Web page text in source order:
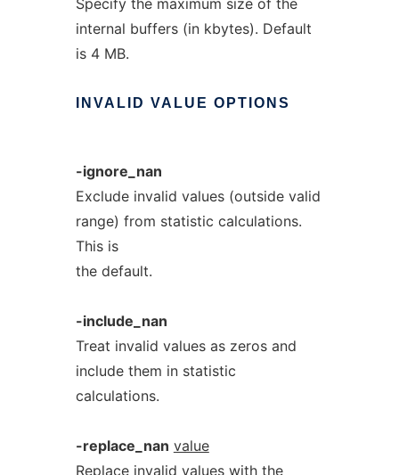
Specify the maximum size of the
internal buffers (in kbytes). Default
is 4 MB.
INVALID VALUE OPTIONS
-ignore_nan
Exclude invalid values (outside valid
range) from statistic calculations.
This is
the default.
-include_nan
Treat invalid values as zeros and
include them in statistic
calculations.
-replace_nan value
Replace invalid values with the